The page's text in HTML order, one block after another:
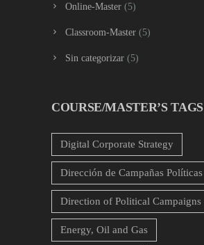
Online-Master (5)
Classroom-Master (5)
Sin categorizar (5)
COURSE/MASTER’S TAGS
Digital Corporate Strategy
Dirección de Campañas Políticas
Direction of Political Campaigns
Energy, Oil and Gas